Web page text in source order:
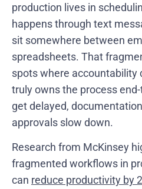
production lives in
happens through text
sit somewhere between
spreadsheets. That
spots where accountability
truly owns the process
get delayed,
approvals slow down.
Research from McKinsey
fragmented workflows in
can reduce productivity by